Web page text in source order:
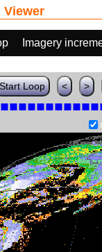
Viewer
Imagery
Loop < >